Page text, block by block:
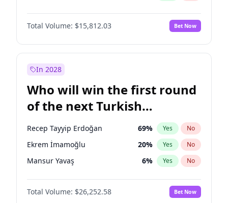
Fatih Erbakan 1%
Müsavat Dervişoğlu No
Muharrem İnce 7% Yes No
Sinan Oğan
Ümit Özdağ 5% Yes No
Total Volume: $15,812.03 Bet Now
In 2028
Who will win the first round
of the next Turkish
presidential election?
Recep Tayyip Erdoğan 69% Yes No
Ekrem İmamoğlu 20% Yes No
Mansur Yavaş 6% Yes No
Total Volume: $26,252.58 Bet Now